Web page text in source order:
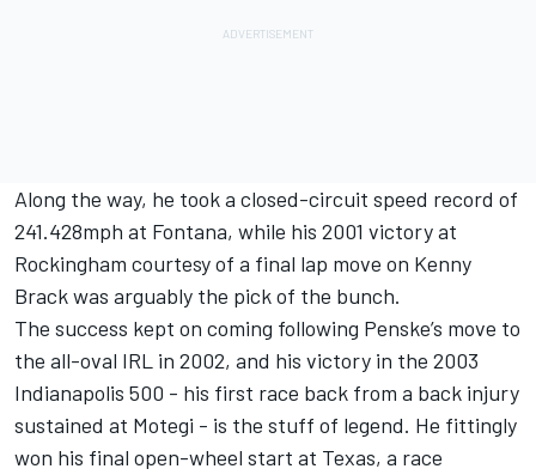
Along the way, he took a closed-circuit speed record of
241.428mph at Fontana, while his 2001 victory at
Rockingham courtesy of a final lap move on Kenny
Brack was arguably the pick of the bunch.
The success kept on coming following Penske’s move to
the all-oval IRL in 2002, and his victory in the 2003
Indianapolis 500 - his first race back from a back injury
sustained at Motegi - is the stuff of legend. He fittingly
won his final open-wheel start at Texas, a race